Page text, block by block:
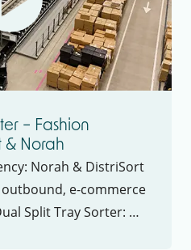
– Fashion
& Norah
Norah & DistriSort
e-commerce
Split Tray Sorter: 4